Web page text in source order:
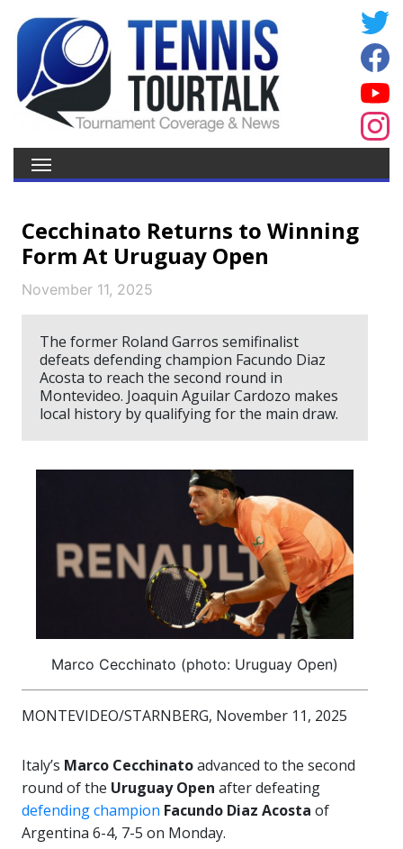
Cecchinato Returns to Winning
Form At Uruguay Open
November 11, 2025
The former Roland Garros semifinalist
defeats defending champion Facundo Diaz
Acosta to reach the second round in
Montevideo. Joaquin Aguilar Cardozo makes
local history by qualifying for the main draw.
Marco Cecchinato (photo: Uruguay Open)
MONTEVIDEO/STARNBERG, November 11, 2025
Italy’s Marco Cecchinatoadvanced to the second
round of the Uruguay Open after defeating
defending champion Facundo Diaz Acosta of
Argentina 6-4, 7-5 on Monday.